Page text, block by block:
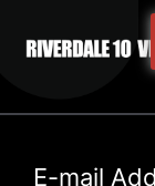
E-mail